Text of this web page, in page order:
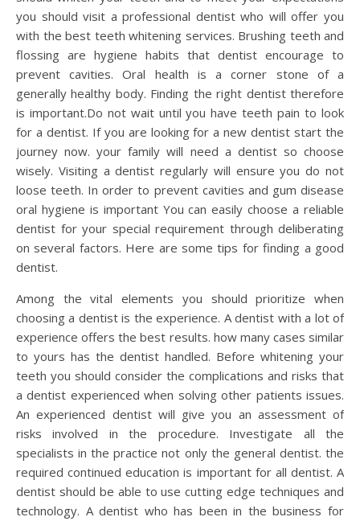
you should visit a professional dentist who will offer you
with the best teeth whitening services. Brushing teeth and
flossing are hygiene habits that dentist encourage to
prevent cavities. Oral health is a corner stone of a
generally healthy body. Finding the right dentist therefore
is important.Do not wait until you have teeth pain to look
for a dentist. If you are looking for a new dentist start the
journey now. your family will need a dentist so choose
wisely. Visiting a dentist regularly will ensure you do not
loose teeth. In order to prevent cavities and gum disease
oral hygiene is important You can easily choose a reliable
dentist for your special requirement through deliberating
on several factors. Here are some tips for finding a good
dentist.
Among the vital elements you should prioritize when
choosing a dentist is the experience. A dentist with a lot of
experience offers the best results. how many cases similar
to yours has the dentist handled. Before whitening your
teeth you should consider the complications and risks that
a dentist experienced when solving other patients issues.
An experienced dentist will give you an assessment of
risks involved in the procedure. Investigate all the
specialists in the practice not only the general dentist. the
required continued education is important for all dentist. A
dentist should be able to use cutting edge techniques and
technology. A dentist who has been in the business for